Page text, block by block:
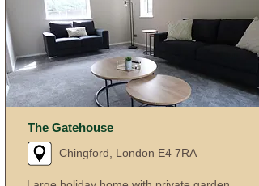
The Gatehouse
Chingford, London E4 7RA